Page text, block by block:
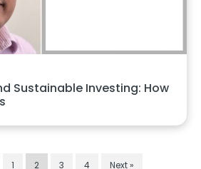
Sustainable Investing: How
1 2 3 4 Next »